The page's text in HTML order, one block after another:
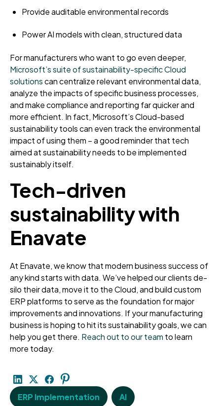
Provide auditable environmental records
Power AI models with clean, structured data
For manufacturers who want to go even deeper,
Microsoft’s suite of sustainability-specific Cloud
solutionscan centralize relevant environmental data,
analyze the impacts of specific business processes,
and make compliance and reporting far quicker and
more efficient. In fact, Microsoft’s Cloud-based
sustainability tools can even track the environmental
impact of using them – a good reminder that tech
aimed at sustainability needs to be implemented
sustainably itself.
Tech-driven
sustainability with
Enavate
At Enavate, we know that modern business success of
any kind starts with data. We’ve helped our clients de-
silo their data, move it to the Cloud, and build custom
ERP platforms to serve as the foundation for major
improvements and innovations. If your manufacturing
business is hoping to hit its sustainability goals, we can
help you get there. Reach out to our team to learn
more today.
ERP Implementation AI